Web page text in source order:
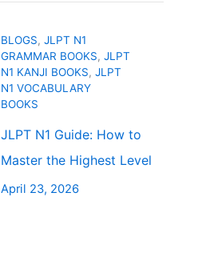
BLOGS, JLPT N1
GRAMMAR BOOKS, JLPT
N1 KANJI BOOKS, JLPT
N1 VOCABULARY
BOOKS
JLPT N1 Guide: How to
Master the Highest Level
April 23, 2026